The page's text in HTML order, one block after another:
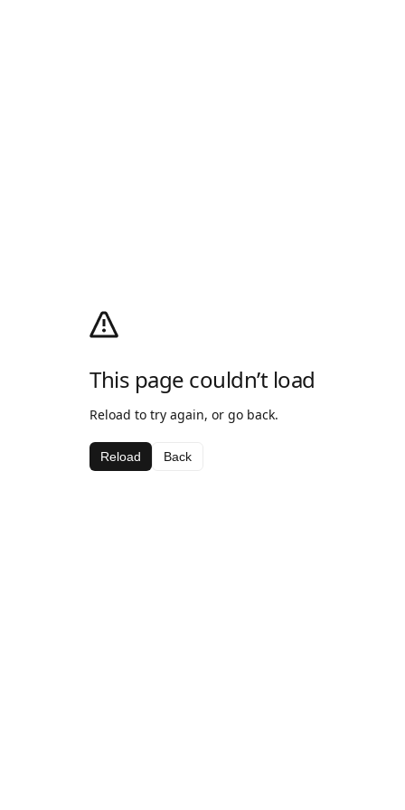
This page couldn’t load
Reload to try again, or go back.
Reload Back